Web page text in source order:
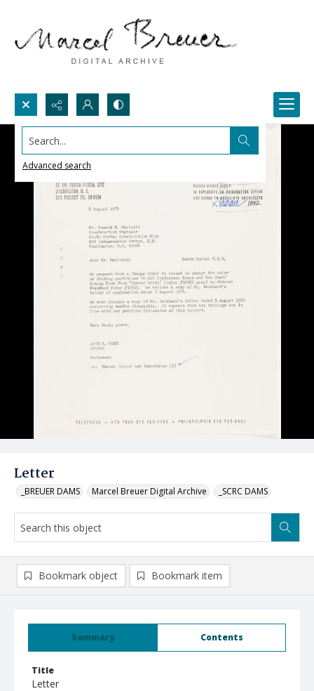
Search...
Advanced search
Letter
_BREUER DAMS Marcel Breuer Digital Archive _SCRC DAMS
Summary Contents
Title
Letter
Bookmark object Bookmark item